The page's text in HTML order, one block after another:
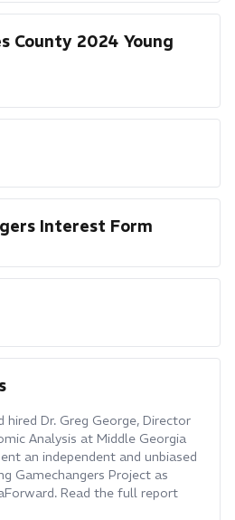
County 2024 Young
Interest Form
hired Dr. Greg George, Director
Analysis at Middle Georgia
an independent and unbiased
Gamechangers Project as
Read the full report